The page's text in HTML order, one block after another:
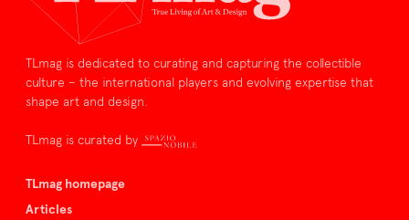
TLmag is dedicated to curating and capturing the collectible
culture – the international players and evolving expertise that
shape art and design.
TLmag is curated by
TLmag homepage
Articles